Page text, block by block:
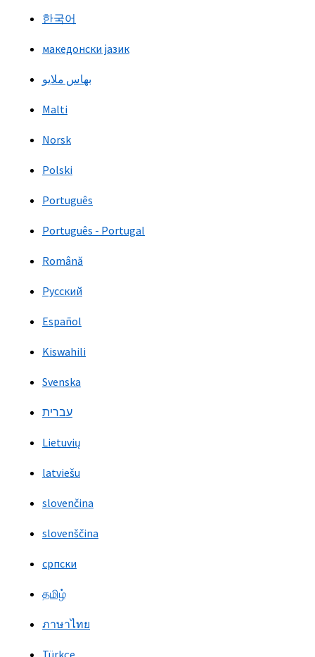
한국어
македонски јазик
بهاس ملايو
Malti
Norsk
Polski
Português
Português - Portugal
Română
Русский
Español
Kiswahili
Svenska
עברית
Lietuvių
latviešu
slovenčina
slovenščina
српски
தமிழ்
ภาษาไทย
Türkçe